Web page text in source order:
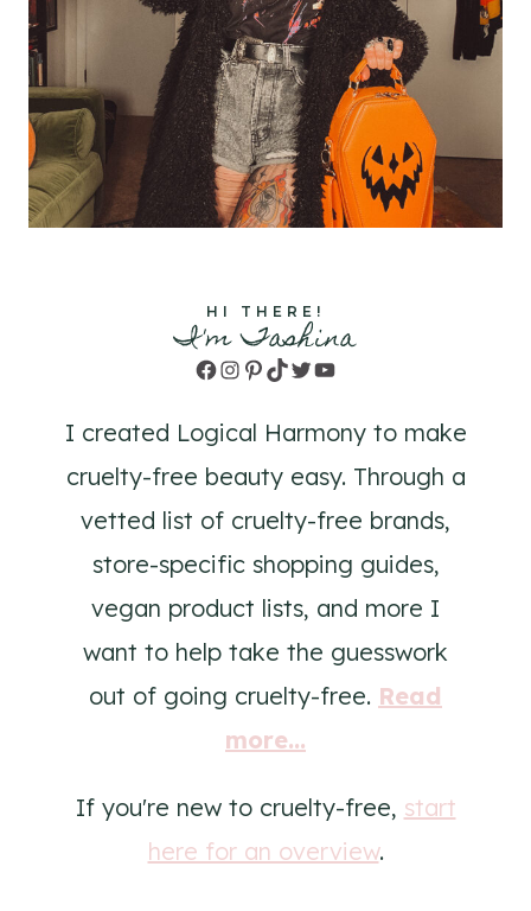
HI THERE!
I'm Tashina
Facebook
Instagram
Pinterest
TikTok
TwitterYouTube
I created Logical Harmony to make
cruelty-free beauty easy. Through a
vetted list of cruelty-free brands,
store-specific shopping guides,
vegan product lists, and more I
want to help take the guesswork
out of going cruelty-free. Read
more...
If you're new to cruelty-free, start
here for an overview.